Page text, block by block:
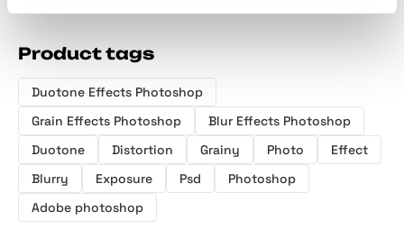
Product tags
Duotone Effects Photoshop
Grain Effects Photoshop
Blur Effects Photoshop
Duotone
Distortion Grainy Photo
Effect
Blurry
Exposure Psd
Photoshop
Adobe photoshop